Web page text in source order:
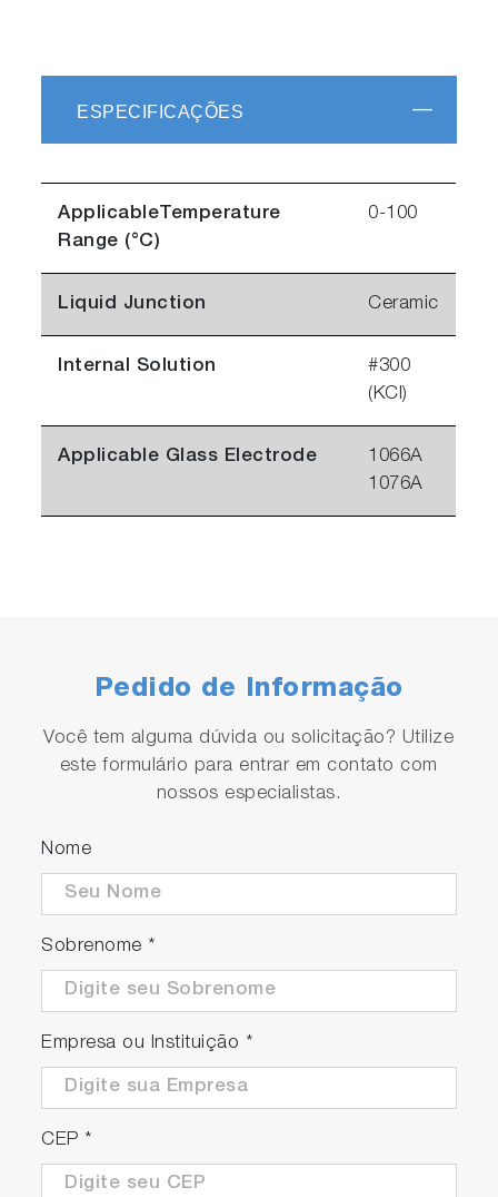
ESPECIFICAÇÕES
ApplicableTemperature
Range (°C)
0-100
Liquid Junction Ceramic
Internal Solution
#300
(KCl)
Applicable Glass Electrode
1066A
1076A
Pedido de Informação
Você tem alguma dúvida ou solicitação? Utilize
este formulário para entrar em contato com
nossos especialistas.
Nome
Sobrenome *
Empresa ou Instituição *
CEP *